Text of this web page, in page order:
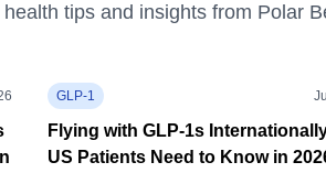
tips and insights from Polar
GLP-1
Flying with GLP-1s
US Patients Need to Know in